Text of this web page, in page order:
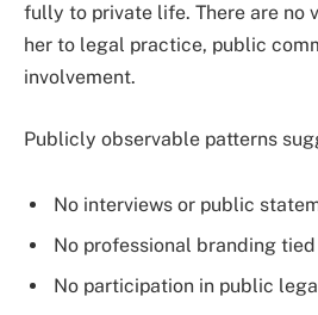
fully to private life. There are no
her to legal practice, public
involvement.
Publicly observable patterns
No interviews or public
No professional branding
No participation in public